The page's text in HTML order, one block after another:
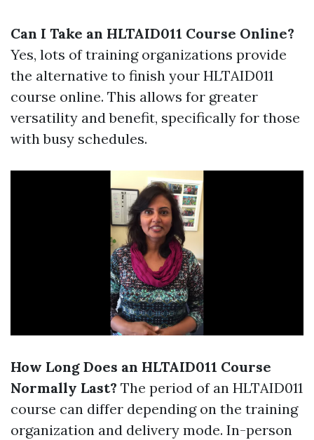
Can I Take an HLTAID011 Course Online?
Yes, lots of training organizations provide
the alternative to finish your HLTAID011
course online. This allows for greater
versatility and benefit, specifically for those
with busy schedules.
How Long Does an HLTAID011 Course
Normally Last? The period of an HLTAID011
course can differ depending on the training
organization and delivery mode. In-person